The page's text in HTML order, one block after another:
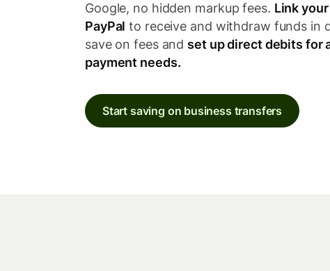
Google, no hidden markup fees. Link
PayPal to receive and withdraw funds in
save on fees and set up direct debits for
payment needs.
Start saving on business transfers